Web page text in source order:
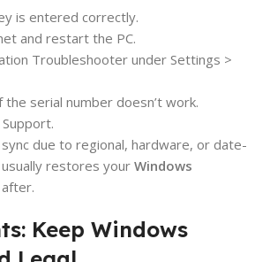
is entered correctly.
and restart the PC.
Troubleshooter under Settings >
serial number doesn’t work.
due to regional, hardware, or date-
restores your Windows
Keep Windows